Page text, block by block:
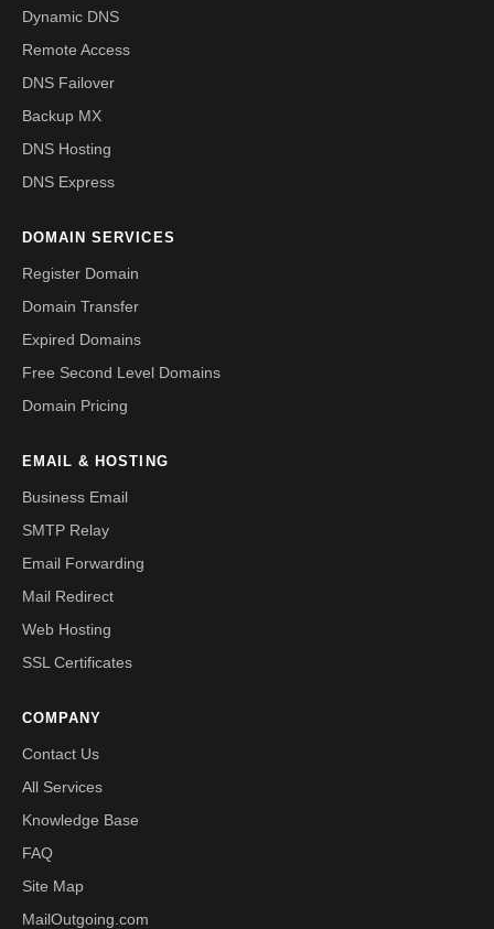
Dynamic DNS
Remote Access
DNS Failover
Backup MX
DNS Hosting
DNS Express
DOMAIN SERVICES
Register Domain
Domain Transfer
Expired Domains
Free Second Level Domains
Domain Pricing
EMAIL & HOSTING
Business Email
SMTP Relay
Email Forwarding
Mail Redirect
Web Hosting
SSL Certificates
COMPANY
Contact Us
All Services
Knowledge Base
FAQ
Site Map
MailOutgoing.com